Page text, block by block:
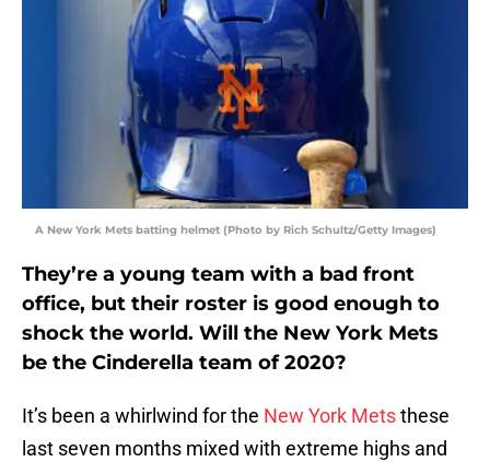
A New York Mets batting helmet (Photo by Rich Schultz/Getty Images)
They’re a young team with a bad front
office, but their roster is good enough to
shock the world. Will the New York Mets
be the Cinderella team of 2020?
It’s been a whirlwind for the New York Metsthese
last seven months mixed with extreme highs and